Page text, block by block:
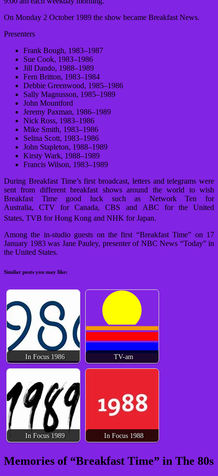
On Monday 2 October 1989 the show became Breakfast News.
Presenters
Frank Bough, 1983–1987
Sue Cook, 1983–1986
Jill Dando, 1988–1989
Fern Britton, 1983–1984
Debbie Greenwood, 1985–1986
Sally Magnusson, 1985–1989
John Mountford
Jeremy Paxman, 1986–1989
Nick Ross, 1983–1986
Mike Smith, 1983–1986
Selina Scott, 1983–1986
John Stapleton, 1988–1989
Kirsty Wark, 1988–1989
Francis Wilson, 1983–1989
During Breakfast Time’s first broadcast, letters and telegrams were
sent from different breakfast shows around the world to wish
Breakfast Time good luck such as Network Ten for
Australia, CTV for Canada, CBS and ABC for the United
States, TVB for Hong Kong and NHK for Japan.
Among the in-studio guests on the first “Breakfast Time” on 17
January 1983 was Jane Pauley, presenter of NBC News “Today” in
the United States.
Similar posts you may like:
In Focus 1986 TV-am
In Focus 1989 In Focus 1988
Post
navigation
Memories of “Breakfast Time” in The 80s